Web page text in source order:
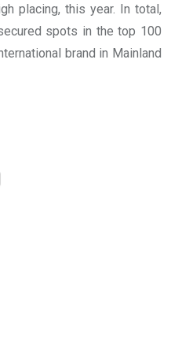
placing, this year. In total,
spots in the top 100
brand in Mainland